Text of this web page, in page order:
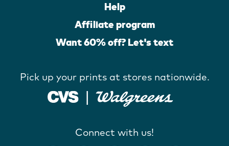
Help
Affiliate program
Want 60% off? Let's text
Pick up your prints at stores nationwide.
Connect with us!